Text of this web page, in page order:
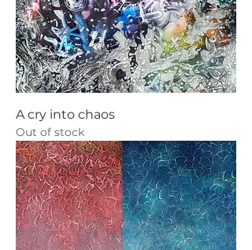
A cry into chaos
Out of stock